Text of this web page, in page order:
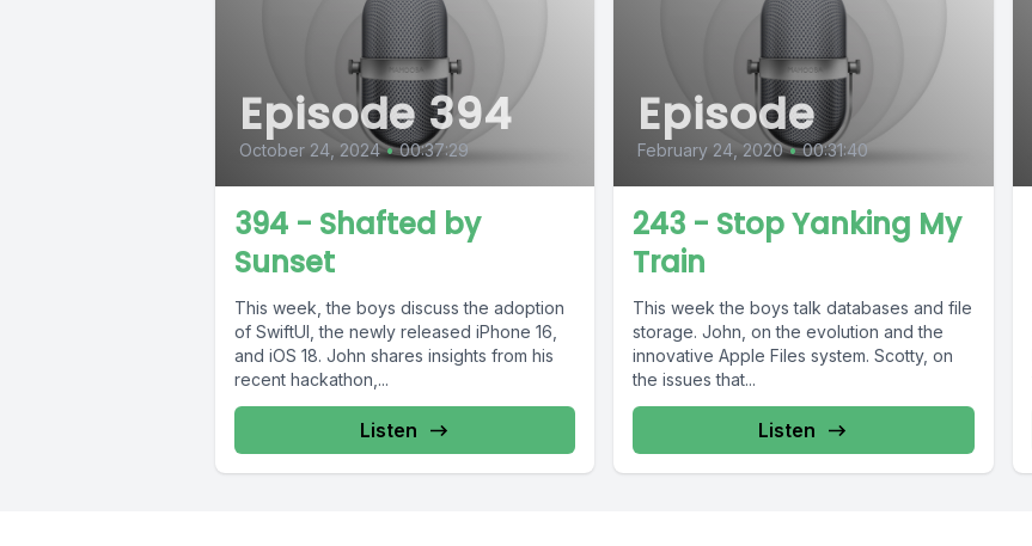
Episode 394
October 24, 2024 • 00:37:29
394 - Shafted by
Sunset
This week, the boys discuss the adoption
of SwiftUI, the newly released iPhone 16,
and iOS 18. John shares insights from his
recent hackathon,...
Listen
Episode
February 24, 2020 • 00:31:40
243 - Stop Yanking My
Train
This week the boys talk databases and file
storage. John, on the evolution and the
innovative Apple Files system. Scotty, on
the issues that...
Listen